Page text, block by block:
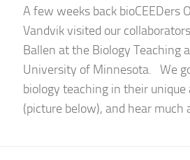
A few weeks back bioCEEDers
Vandvik visited our
Ballen at the Biology Teaching
University of Minnesota. We
biology teaching in their
(picture below), and hear much